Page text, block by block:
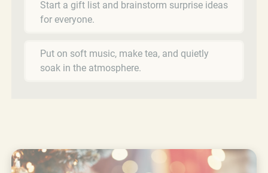
Start a gift list and brainstorm surprise ideas
for everyone.
Put on soft music, make tea, and quietly
soak in the atmosphere.